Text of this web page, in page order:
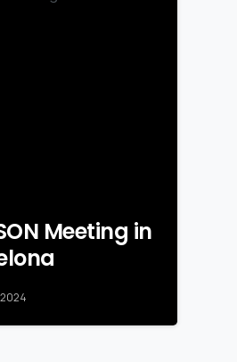
Meeting in
2024